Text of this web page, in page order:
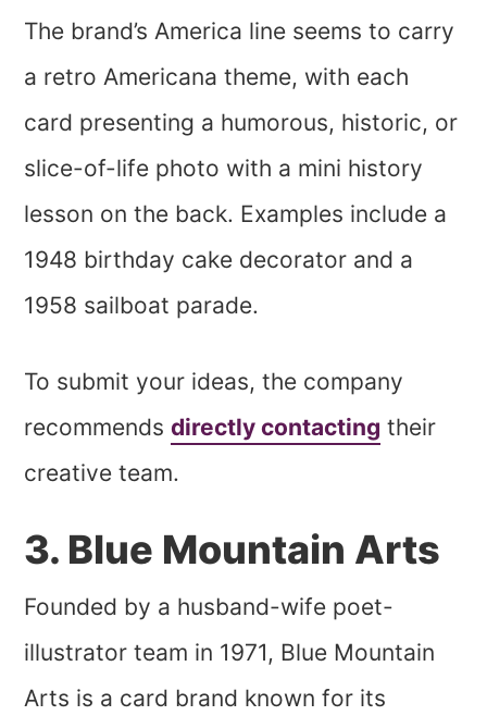
The brand’s America line seems to carry
a retro Americana theme, with each
card presenting a humorous, historic, or
slice-of-life photo with a mini history
lesson on the back. Examples include a
1948 birthday cake decorator and a
1958 sailboat parade.
To submit your ideas, the company
recommendsdirectly contacting their
creative team.
3. Blue Mountain Arts
Founded by a husband-wife poet-
illustrator team in 1971, Blue Mountain
Arts is a card brand known for its